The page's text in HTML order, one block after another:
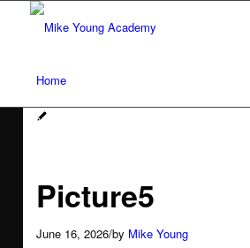
Home
Social media workshops for scientists
Picture5
June 16, 2026/by Mike Young